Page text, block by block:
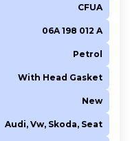
CFUA
06A 198 012 A
Petrol
With Head Gasket
New
Audi, Vw, Skoda, Seat